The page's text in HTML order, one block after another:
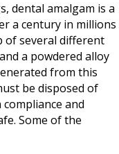
dental amalgam is a
a century in millions
of several different
a powdered alloy
from this
be disposed of
and
Some of the